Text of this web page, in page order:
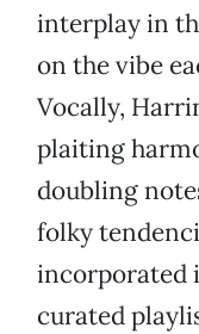
interplay in
on the vibe
Vocally,
plaiting
doubling
folky
incorporated
curated